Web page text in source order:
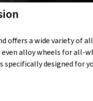
offers a wide variety of
alloy wheels for all-
designed for